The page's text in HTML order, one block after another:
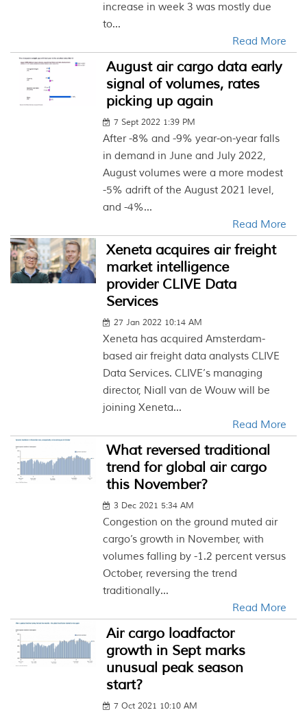
increase in week 3 was mostly due
to...
Read More
August air cargo data early
signal of volumes, rates
picking up again
7 Sept 2022 1:39 PM
After -8% and -9% year-on-year falls
in demand in June and July 2022,
August volumes were a more modest
-5% adrift of the August 2021 level,
and -4%...
Read More
Xeneta acquires air freight
market intelligence
provider CLIVE Data
Services
27 Jan 2022 10:14 AM
Xeneta has acquired Amsterdam-
based air freight data analysts CLIVE
Data Services. CLIVE’s managing
director, Niall van de Wouw will be
joining Xeneta...
Read More
What reversed traditional
trend for global air cargo
this November?
3 Dec 2021 5:34 AM
Congestion on the ground muted air
cargo’s growth in November, with
volumes falling by -1.2 percent versus
October, reversing the trend
traditionally...
Read More
Air cargo loadfactor
growth in Sept marks
unusual peak season
start?
7 Oct 2021 10:10 AM